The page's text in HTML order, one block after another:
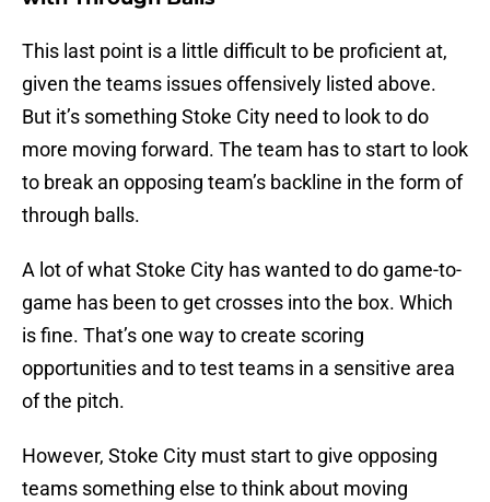
This last point is a little difficult to be proficient at,
given the teams issues offensively listed above.
But it’s something Stoke City need to look to do
more moving forward. The team has to start to look
to break an opposing team’s backline in the form of
through balls.
A lot of what Stoke City has wanted to do game-to-
game has been to get crosses into the box. Which
is fine. That’s one way to create scoring
opportunities and to test teams in a sensitive area
of the pitch.
However, Stoke City must start to give opposing
teams something else to think about moving